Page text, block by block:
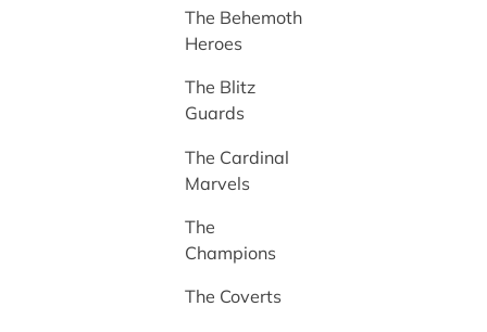
The Behemoth
Heroes
The Blitz
Guards
The Cardinal
Marvels
The
Champions
The Coverts